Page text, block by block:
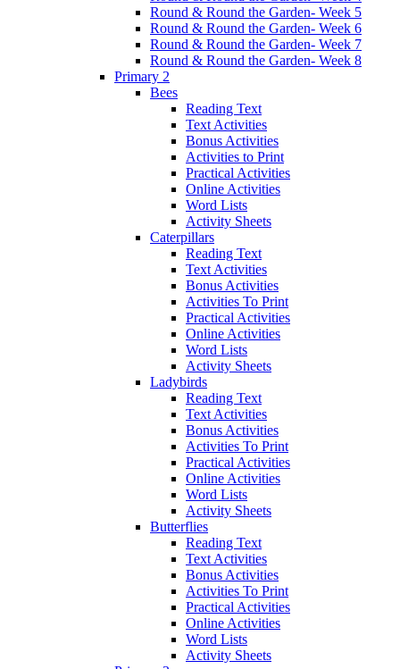
Round & Round the Garden- Week 5
Round & Round the Garden- Week 6
Round & Round the Garden- Week 7
Round & Round the Garden- Week 8
Primary 2
Bees
Reading Text
Text Activities
Bonus Activities
Activities to Print
Practical Activities
Online Activities
Word Lists
Activity Sheets
Caterpillars
Reading Text
Text Activities
Bonus Activities
Activities To Print
Practical Activities
Online Activities
Word Lists
Activity Sheets
Ladybirds
Reading Text
Text Activities
Bonus Activities
Activities To Print
Practical Activities
Online Activities
Word Lists
Activity Sheets
Butterflies
Reading Text
Text Activities
Bonus Activities
Activities To Print
Practical Activities
Online Activities
Word Lists
Activity Sheets